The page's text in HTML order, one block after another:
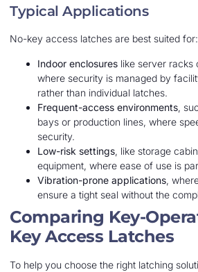
Typical Applications
No-key access latches are best suited for:
Indoor enclosures like server racks
where security is managed by
rather than individual latches.
Frequent-access environments,
bays or production lines, where
security.
Low-risk settings, like storage
equipment, where ease of use is
Vibration-prone applications,
ensure a tight seal without the
Comparing Key-
Key Access Latches
To help you choose the right latching